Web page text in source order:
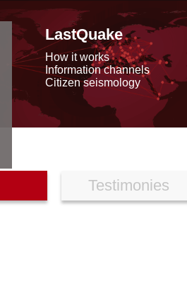
LastQuake
How it works
Information channels
Citizen seismology
Testimonies